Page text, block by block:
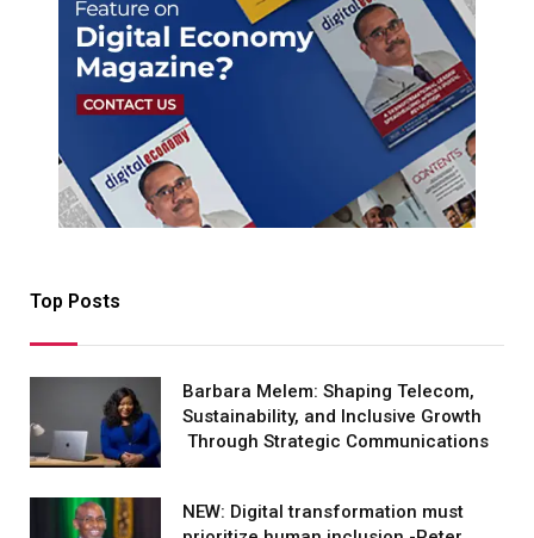
Top Posts
Barbara Melem: Shaping Telecom,
Sustainability, and Inclusive Growth
Through Strategic Communications
NEW: Digital transformation must